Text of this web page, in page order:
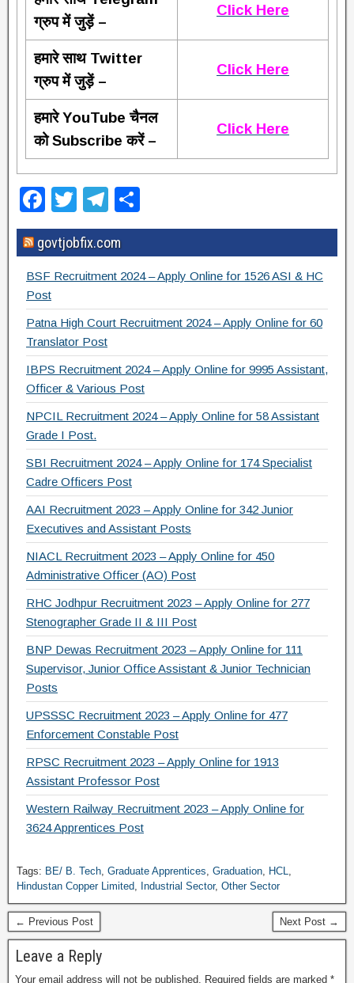
ग्रुप में जुड़ें –
Click Here
हमारे साथ Twitter
ग्रुप में जुड़ें –
Click Here
हमारे YouTube चैनल
को Subscribe करें –
Click Here
F
a
c
e
b
o
o
k
T
wi
tt
er
T
el
e
gr
m
h
ar
e
govtjobfix.com
BSF Recruitment 2024 – Apply Online for 1526 ASI & HC
Post
Patna High Court Recruitment 2024 – Apply Online for 60
Translator Post
IBPS Recruitment 2024 – Apply Online for 9995 Assistant,
Officer & Various Post
NPCIL Recruitment 2024 – Apply Online for 58 Assistant
Grade I Post.
SBI Recruitment 2024 – Apply Online for 174 Specialist
Cadre Officers Post
AAI Recruitment 2023 – Apply Online for 342 Junior
Executives and Assistant Posts
NIACL Recruitment 2023 – Apply Online for 450
Administrative Officer (AO) Post
RHC Jodhpur Recruitment 2023 – Apply Online for 277
Stenographer Grade II & III Post
BNP Dewas Recruitment 2023 – Apply Online for 111
Supervisor, Junior Office Assistant & Junior Technician
Posts
UPSSSC Recruitment 2023 – Apply Online for 477
Enforcement Constable Post
RPSC Recruitment 2023 – Apply Online for 1913
Assistant Professor Post
Western Railway Recruitment 2023 – Apply Online for
3624 Apprentices Post
Tags: BE/ B. Tech, Graduate Apprentices, Graduation, HCL,
Hindustan Copper Limited, Industrial Sector, Other Sector
← Previous Post Next Post →
Leave a Reply
Your email address will not be published. Required fields are marked *